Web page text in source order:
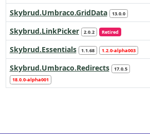
Skybrud.Umbraco.GridData
13.0.0
Skybrud.LinkPicker
2.0.2 Retired
Skybrud.Essentials
1.1.68 1.2.0-alpha003
Skybrud.Umbraco.Redirects
17.0.5
18.0.0-alpha001